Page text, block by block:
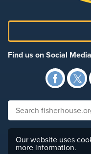
Find us on Social Media
Search fisherhouse.org
Our website uses
more information.